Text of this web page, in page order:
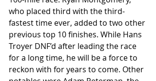
who placed third with the third-
fastest time ever, added to two other
previous top 10 finishes. While Hans
Troyer DNF’d after leading the race
for a long time, he will be a force to
reckon with for years to come. Other